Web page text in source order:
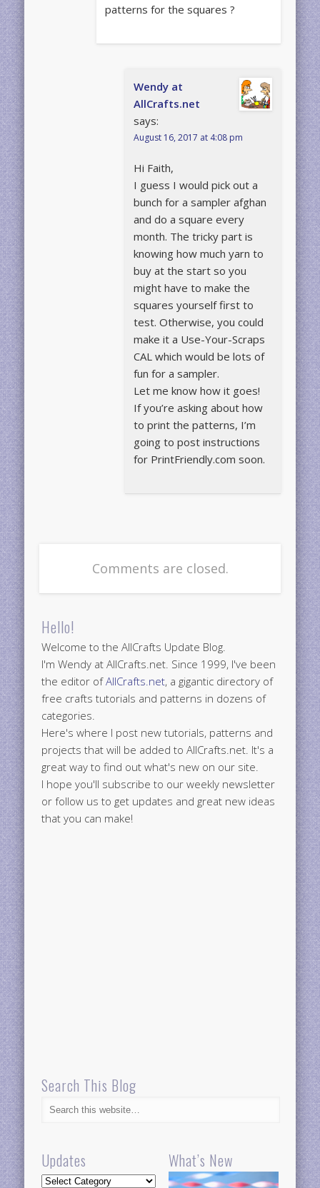
patterns for the squares ?
Wendy at
AllCrafts.net
says:
August 16, 2017 at 4:08 pm
Hi Faith,
I guess I would pick out a
bunch for a sampler afghan
and do a square every
month. The tricky part is
knowing how much yarn to
buy at the start so you
might have to make the
squares yourself first to
test. Otherwise, you could
make it a Use-Your-Scraps
CAL which would be lots of
fun for a sampler.
Let me know how it goes!
If you’re asking about how
to print the patterns, I’m
going to post instructions
for PrintFriendly.com soon.
Comments are closed.
Hello!
Welcome to the AllCrafts Update Blog.
I'm Wendy at AllCrafts.net. Since 1999, I've been
the editor ofAllCrafts.net, a gigantic directory of
free crafts tutorials and patterns in dozens of
categories.
Here's where I post new tutorials, patterns and
projects that will be added to AllCrafts.net. It's a
great way to find out what's new on our site.
I hope you'll subscribe to our weekly newsletter
or follow us to get updates and great new ideas
that you can make!
Search This Blog
Updates
Updates
What’s New